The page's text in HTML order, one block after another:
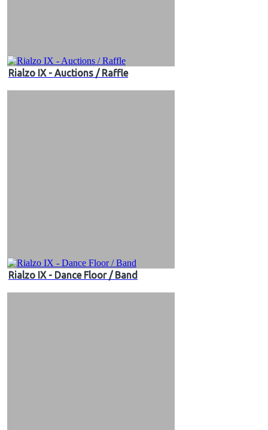
Rialzo IX - Auctions / Raffle
Rialzo IX - Dance Floor / Band